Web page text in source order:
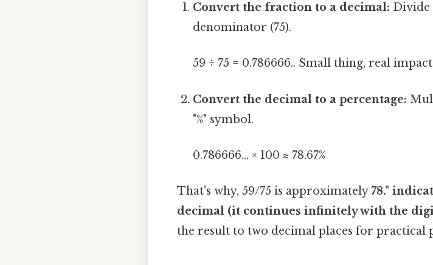
Convert the fraction to a decimal: Divide
denominator (75).
59 ÷ 75 = 0.786666.. Small thing, real
Convert the decimal to a percentage:
"%" symbol.
0.786666... × 100 ≈ 78.67%
That's why, 59/75 is approximately78."
decimal (it continues infinitely with the
the result to two decimal places for practical